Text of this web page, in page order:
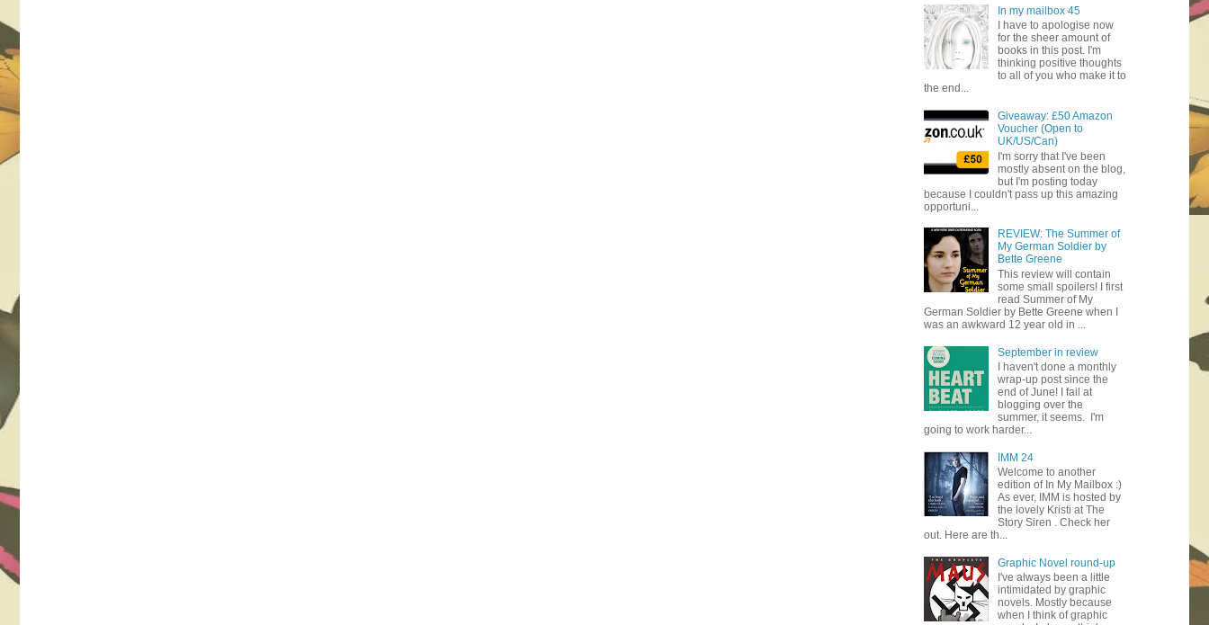
In my mailbox 45
I have to apologise now
for the sheer amount of
books in this post. I'm
thinking positive thoughts
to all of you who make it to
the end...
Giveaway: £50 Amazon
Voucher (Open to
UK/US/Can)
I'm sorry that I've been
mostly absent on the blog,
but I'm posting today
because I couldn't pass up this amazing
opportuni...
REVIEW: The Summer of
My German Soldier by
Bette Greene
This review will contain
some small spoilers! I first
read Summer of My
German Soldier by Bette Greene when I
was an awkward 12 year old in ...
September in review
I haven't done a monthly
wrap-up post since the
end of June! I fail at
blogging over the
summer, it seems. I'm
going to work harder...
IMM 24
Welcome to another
edition of In My Mailbox :)
As ever, IMM is hosted by
the lovely Kristi at The
Story Siren . Check her
out. Here are th...
Graphic Novel round-up
I've always been a little
intimidated by graphic
novels. Mostly because
when I think of graphic